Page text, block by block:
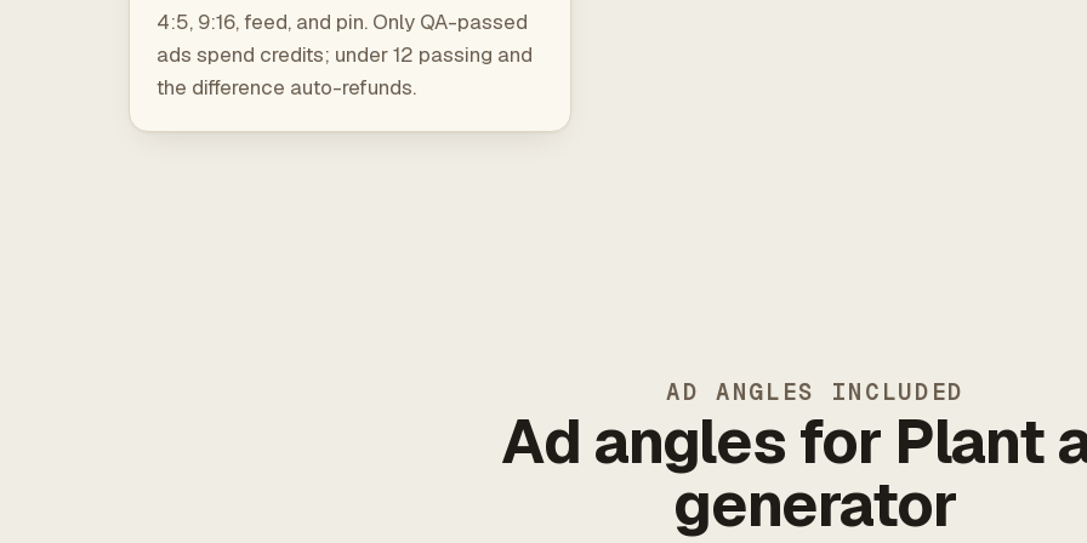
4:5, 9:16, feed, and pin. Only QA-passed
ads spend credits; under 12 passing and
the difference auto-refunds.
AD ANGLES INCLUDED
Ad angles for Plant
generator